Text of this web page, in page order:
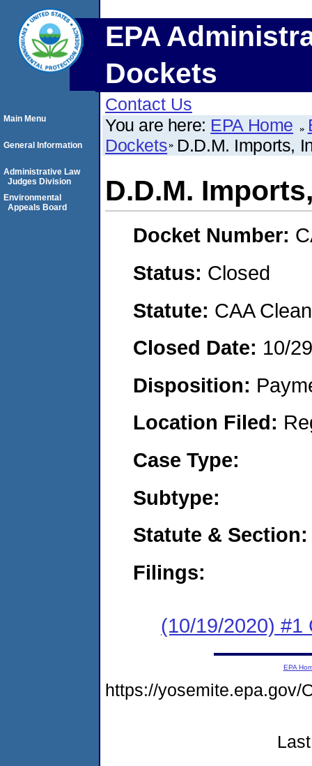
EPA
Dockets
Contact Us
You are here: EPA Home
Dockets D.D.M. Imports,
D.D.M.
Docket Number:
Status: Closed
Statute: CAA
Closed Date: 10/
Disposition:
Location Filed:
Case Type:
Subtype:
Statute & Section:
Filings:
(10/19/2020) #1
Main Menu
General Information
Administrative Law
Judges Division
Environmental
Appeals Board
EPA
https://yosemite.epa.gov/